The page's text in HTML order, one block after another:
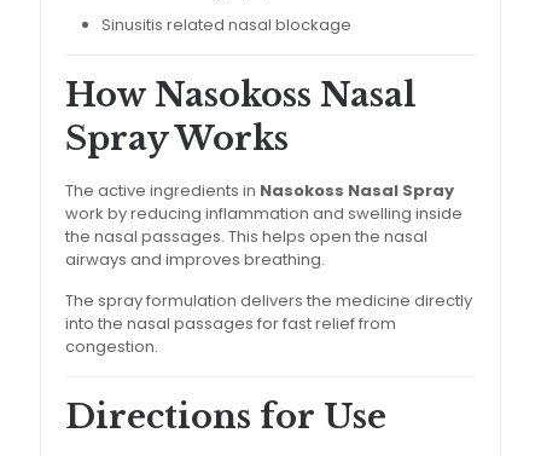
Sinusitis related nasal blockage
How Nasokoss Nasal
Spray Works
The active ingredients in Nasokoss Nasal Spray
work by reducing inflammation and swelling inside
the nasal passages. This helps open the nasal
airways and improves breathing.
The spray formulation delivers the medicine directly
into the nasal passages for fast relief from
congestion.
Directions for Use